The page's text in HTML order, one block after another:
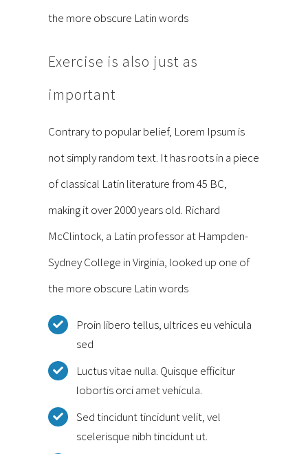
the more obscure Latin words
Exercise is also just as
important
Contrary to popular belief, Lorem Ipsum is
not simply random text. It has roots in a piece
of classical Latin literature from 45 BC,
making it over 2000 years old. Richard
McClintock, a Latin professor at Hampden-
Sydney College in Virginia, looked up one of
the more obscure Latin words
Proin libero tellus, ultrices eu vehicula
sed
Luctus vitae nulla. Quisque efficitur
lobortis orci amet vehicula.
Sed tincidunt tincidunt velit, vel
scelerisque nibh tincidunt ut.